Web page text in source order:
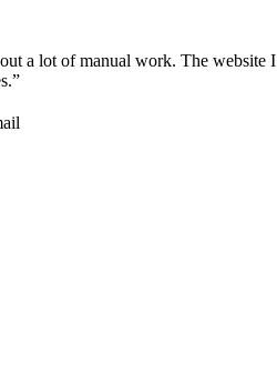
a lot of manual work. The website